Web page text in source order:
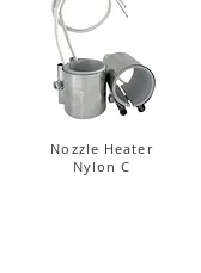
Nozzle Heater
Nylon C